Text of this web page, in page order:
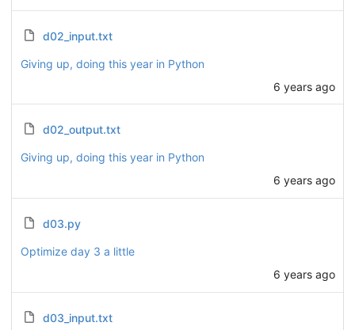
d02_input.txt
Giving up, doing this year in Python
6 years ago
d02_output.txt
Giving up, doing this year in Python
6 years ago
d03.py
Optimize day 3 a little
6 years ago
d03_input.txt